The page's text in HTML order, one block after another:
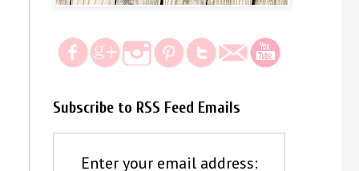
Subscribe to RSS Feed Emails
Enter your email address: